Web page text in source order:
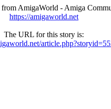
from AmigaWorld - Amiga
https://amigaworld.net
The URL for this story is: